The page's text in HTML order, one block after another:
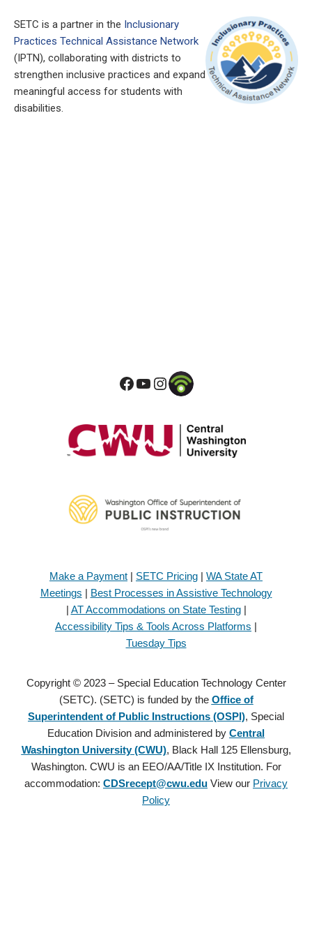
SETC is a partner in the Inclusionary
Practices Technical Assistance Network
(IPTN), collaborating with districts to
strengthen inclusive practices and expand
meaningful access for students with
disabilities.
Make a Payment | SETC Pricing | WA State AT
Meetings | Best Processes in Assistive Technology
| AT Accommodations on State Testing|
Accessibility Tips & Tools Across Platforms |
Tuesday Tips
Copyright © 2023 – Special Education Technology Center
(SETC). (SETC) is funded by the Office of
Superintendent of Public Instructions (OSPI), Special
Education Division and administered by Central
Washington University (CWU), Black Hall 125 Ellensburg,
Washington. CWU is an EEO/AA/Title IX Institution. For
accommodation: CDSrecept@cwu.edu View our Privacy
Policy